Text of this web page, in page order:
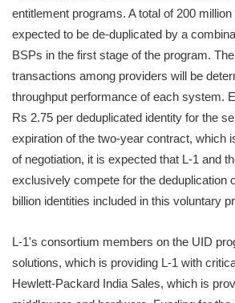
entitlement programs. A total of 200
expected to be de-duplicated by a
BSPs in the first stage of the program.
transactions among providers will be
throughput performance of each system.
Rs 2.75 per deduplicated identity for the
expiration of the two-year contract, which
of negotiation, it is expected that L-1 and
exclusively compete for the deduplication
billion identities included in this voluntary
L-1's consortium members on the UID
solutions, which is providing L-1 with
Hewlett-Packard India Sales, which is